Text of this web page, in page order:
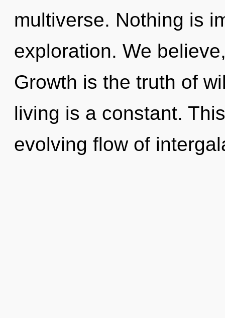
multiverse. Nothing is
exploration. We
Growth is the truth of
living is a constant.
evolving flow of